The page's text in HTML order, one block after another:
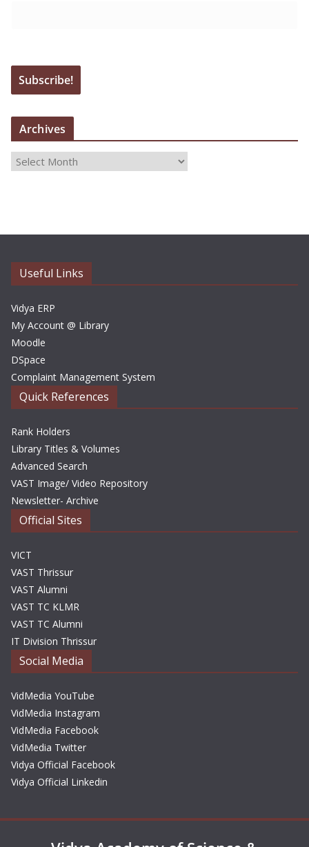
Archives
i
Useful Links
Vidya ERP
My Account @ Library
Moodle
DSpace
Complaint Management System
Quick References
Rank Holders
Library Titles & Volumes
Advanced Search
VAST Image/ Video Repository
Newsletter- Archive
Official Sites
VICT
VAST Thrissur
VAST Alumni
VAST TC KLMR
VAST TC Alumni
IT Division Thrissur
Social Media
VidMedia YouTube
VidMedia Instagram
VidMedia Facebook
VidMedia Twitter
Vidya Official Facebook
Vidya Official Linkedin